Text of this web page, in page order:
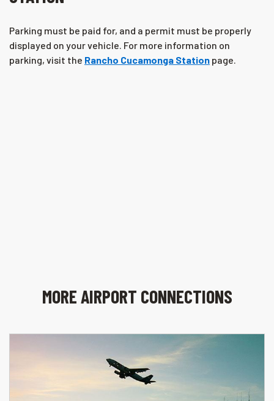
Parking must be paid for, and a permit must be properly
displayed on your vehicle. For more information on
parking, visit the Rancho Cucamonga Station page.
MORE AIRPORT CONNECTIONS